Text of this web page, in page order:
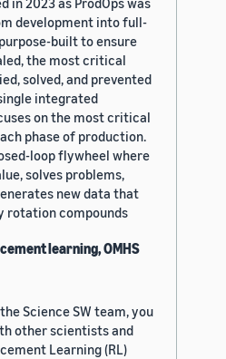
development into full-
built to ensure
the most critical
solved, and prevented
integrated
on the most critical
phase of production.
loop flywheel where
solves problems,
new data that
rotation compounds
learning, OMHS
Science SW team, you
other scientists and
Learning (RL)